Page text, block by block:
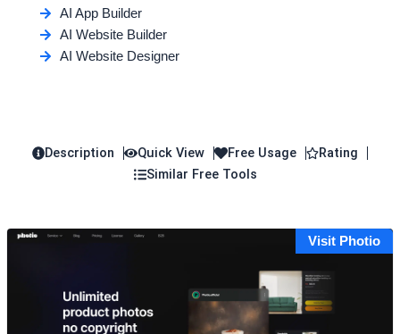
AI App Builder
AI Website Builder
AI Website Designer
Description Quick View Free Usage
Rating
Similar Free Tools
Visit Photio